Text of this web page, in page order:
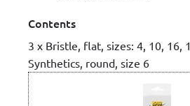
Contents
3 x Bristle, flat, sizes: 4, 10, 16,
Synthetics, round, size 6